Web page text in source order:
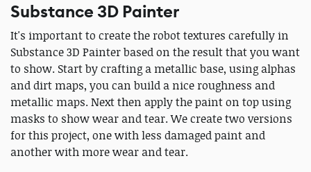
Substance 3D Painter
It's important to create the robot textures carefully in
Substance 3D Painter based on the result that you want
to show. Start by crafting a metallic base, using alphas
and dirt maps, you can build a nice roughness and
metallic maps. Next then apply the paint on top using
masks to show wear and tear. We create two versions
for this project, one with less damaged paint and
another with more wear and tear.